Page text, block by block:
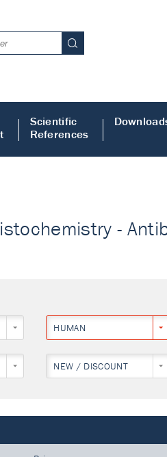
Scientific
References
-
HUMAN
NEW / DISCOUNT